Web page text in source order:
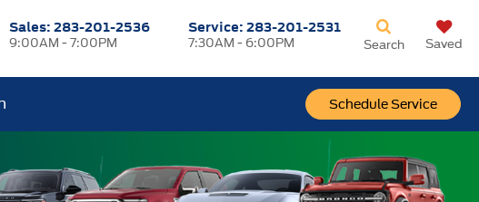
Sales: 283-201-2536
9:00AM - 7:00PM
Service:283-201-2531
7:30AM - 6:00PM
Schedule Service
Search Saved